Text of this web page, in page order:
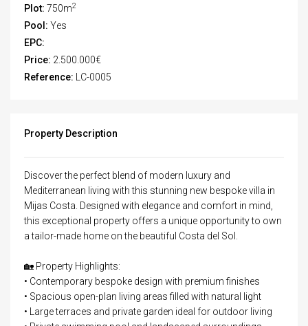
Plot: 750m2
Pool: Yes
EPC:
Price: 2.500.000€
Reference: LC-0005
Property Description
Discover the perfect blend of modern luxury and
Mediterranean living with this stunning new bespoke villa in
Mijas Costa. Designed with elegance and comfort in mind,
this exceptional property offers a unique opportunity to own
a tailor-made home on the beautiful Costa del Sol.
🏡 Property Highlights:
• Contemporary bespoke design with premium finishes
• Spacious open-plan living areas filled with natural light
• Large terraces and private garden ideal for outdoor living